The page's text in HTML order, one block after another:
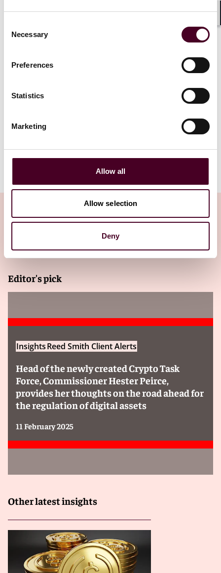
Selection
Necessary
Preferences
Statistics
Marketing
Allow all
Allow selection
Deny
Attachments
FinTech MAEnsuring SuccessOctober
Related Insights
Editor's pick
InsightsReed Smith Client Alerts
Head of the newly created Crypto Task
Force, Commissioner Hester Peirce,
provides her thoughts on the road ahead for
the regulation of digital assets
11 February 2025
Other latest insights